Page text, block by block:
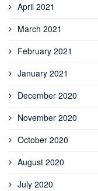
April 2021
March 2021
February 2021
January 2021
December 2020
November 2020
October 2020
August 2020
July 2020